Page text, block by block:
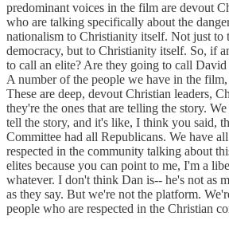
predominant voices in the film are devout
who are talking specifically about the
nationalism to Christianity itself. Not just to
democracy, but to Christianity itself. So, if
to call an elite? Are they going to call
A number of the people we have in the film,
These are deep, devout Christian leaders,
they're the ones that are telling the story.
tell the story, and it's like, I think you said,
Committee had all Republicans. We have
respected in the community talking about
elites because you can point to me, I'm a
whatever. I don't think Dan is-- he's not as
as they say. But we're not the platform.
people who are respected in the Christian